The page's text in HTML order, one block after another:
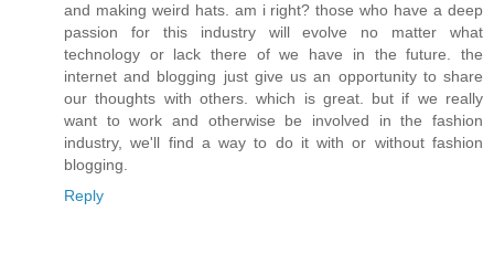
and making weird hats. am i right? those who have a deep
passion for this industry will evolve no matter what
technology or lack there of we have in the future. the
internet and blogging just give us an opportunity to share
our thoughts with others. which is great. but if we really
want to work and otherwise be involved in the fashion
industry, we'll find a way to do it with or without fashion
blogging.
Reply